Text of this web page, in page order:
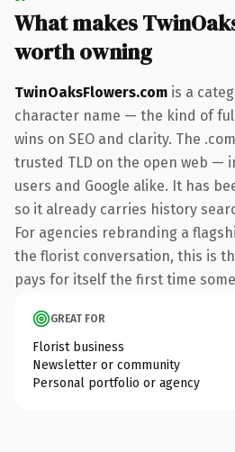
What makes
worth owning
TwinOaksFlowers.com is a
character name — the kind of
wins on SEO and clarity. The
trusted TLD on the open web —
users and Google alike. It has
so it already carries history
For agencies rebranding a
the florist conversation, this is
pays for itself the first time
GREAT FOR
Florist business
Newsletter or community
Personal portfolio or agency